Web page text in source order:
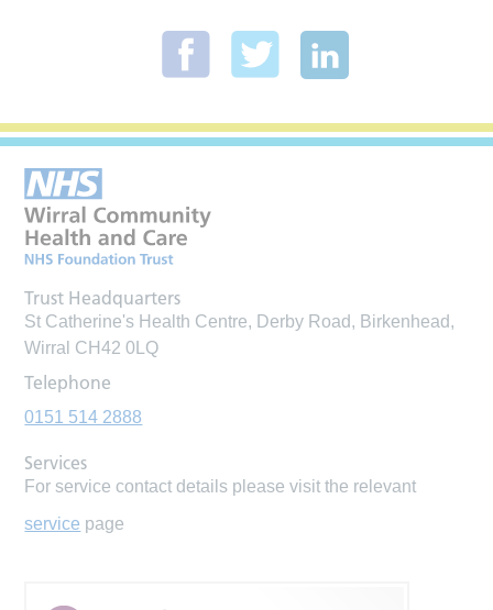
Trust Headquarters
St Catherine's Health Centre, Derby Road, Birkenhead,
Wirral CH42 0LQ
Telephone
0151 514 2888
Services
For service contact details please visit the relevant
service page